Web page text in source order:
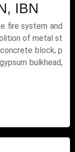
IBN
fire system and
of metal st
block, p
bulkhead,